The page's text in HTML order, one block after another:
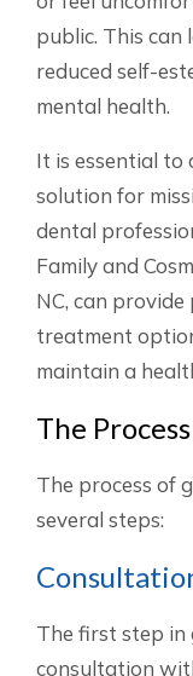
public. This can
reduced self-
mental health.
It is essential to
solution for
dental
Family and
NC, can
treatment
maintain a
The
The process of
several steps:
The first step in
consultation